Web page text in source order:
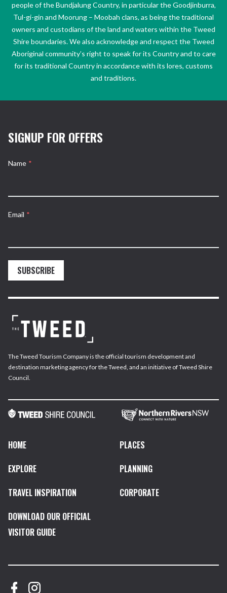
people of the Bundjalung Country, in particular the Goodjinburra,
Tul-gi-gin and Moorung – Moobah clans, as being the traditional
owners and custodians of the land and waters within the Tweed
Shire boundaries. We also acknowledge and respect the Tweed
Aboriginal community’s right to speak for its Country and to care
for its traditional Country in accordance with its lores, customs
and traditions.
SIGNUP FOR OFFERS
Name *
Email *
SUBSCRIBE
The Tweed Tourism Company is the official tourism development and
destination marketing agency for the Tweed, and an initiative of Tweed Shire
Council.
HOME
PLACES
EXPLORE
PLANNING
TRAVEL INSPIRATION
CORPORATE
DOWNLOAD OUR OFFICIAL
VISITOR GUIDE